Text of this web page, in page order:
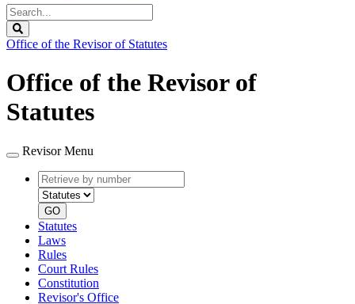
Search
Legislature
Office of the Revisor of Statutes
Office of the Revisor of
Statutes
Revisor Menu
Retrieve
by
number
type
GO
Statutes
Laws
Rules
Court Rules
Constitution
Revisor's Office